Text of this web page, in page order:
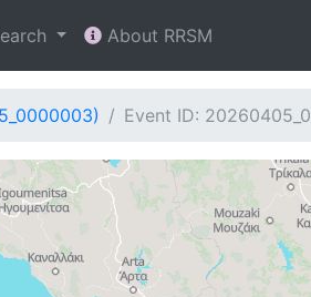
About RRSM
Event ID: